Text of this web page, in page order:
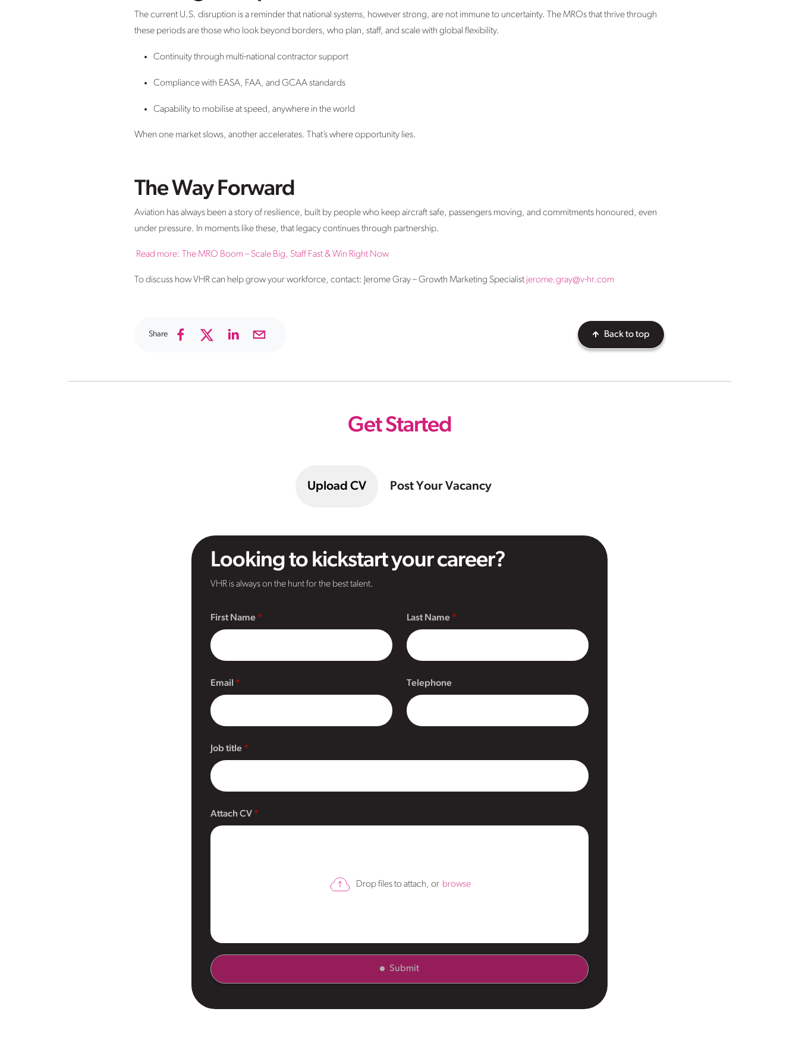
The current U.S. disruption is a reminder that national systems, however strong, are not immune to uncertainty. The MROs that thrive through
these periods are those who look beyond borders, who plan, staff, and scale with global flexibility.
Continuity through multi-national contractor support
Compliance with EASA, FAA, and GCAA standards
Capability to mobilise at speed, anywhere in the world
When one market slows, another accelerates. That’s where opportunity lies.
The Way Forward
Aviation has always been a story of resilience, built by people who keep aircraft safe, passengers moving, and commitments honoured, even
under pressure. In moments like these, that legacy continues through partnership.
Read more: The MRO Boom – Scale Big, Staff Fast & Win Right Now
To discuss how VHR can help grow your workforce, contact: Jerome Gray – Growth Marketing Specialist jerome.gray@v-hr.com
Share Back to top
Get Started
Upload CV Post Your Vacancy
Looking to kickstart your career?
VHR is always on the hunt for the best talent.
First Name
Email
Last Name
Telephone
Job title
Attach CV
Drop files to attach, or browse
Submit